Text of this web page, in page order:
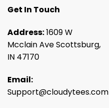
Get In Touch
Address:1609 W
Mcclain Ave Scottsburg,
IN 47170
Email:
Support@cloudytees.com